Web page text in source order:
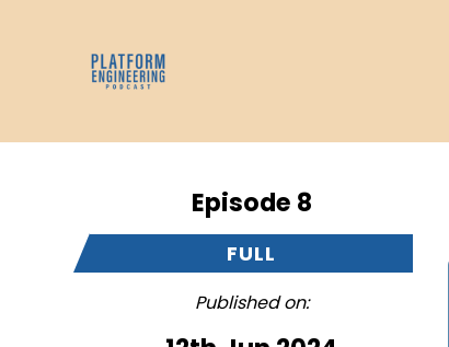
Episode 8
FULL
Published on: